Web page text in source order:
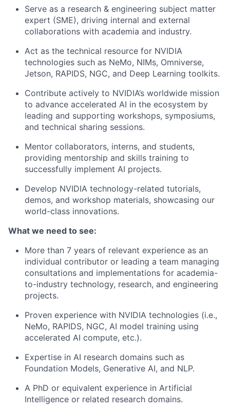
Serve as a research & engineering subject matter
expert (SME), driving internal and external
collaborations with academia and industry.
Act as the technical resource for NVIDIA
technologies such as NeMo, NIMs, Omniverse,
Jetson, RAPIDS, NGC, and Deep Learning toolkits.
Contribute actively to NVIDIA’s worldwide mission
to advance accelerated AI in the ecosystem by
leading and supporting workshops, symposiums,
and technical sharing sessions.
Mentor collaborators, interns, and students,
providing mentorship and skills training to
successfully implement AI projects.
Develop NVIDIA technology-related tutorials,
demos, and workshop materials, showcasing our
world-class innovations.
What we need to see:
More than 7 years of relevant experience as an
individual contributor or leading a team managing
consultations and implementations for academia-
to-industry technology, research, and engineering
projects.
Proven experience with NVIDIA technologies (i.e.,
NeMo, RAPIDS, NGC, AI model training using
accelerated AI compute, etc.).
Expertise in AI research domains such as
Foundation Models, Generative AI, and NLP.
A PhD or equivalent experience in Artificial
Intelligence or related research domains.